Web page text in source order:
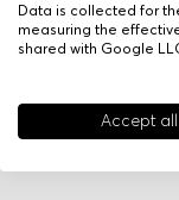
Data is collected for
measuring the
shared with Google
Accept all